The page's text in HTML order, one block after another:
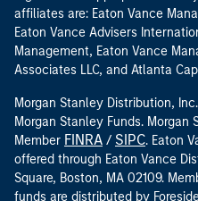
affiliates are: Eaton Vance
Eaton Vance Advisers
Management, Eaton Vance
Associates LLC, and Atlanta
Morgan Stanley Distribution,
Morgan Stanley Funds. Morgan
Member FINRA / SIPC. Eaton
offered through Eaton Vance
Square, Boston, MA 02109.
funds are distributed by